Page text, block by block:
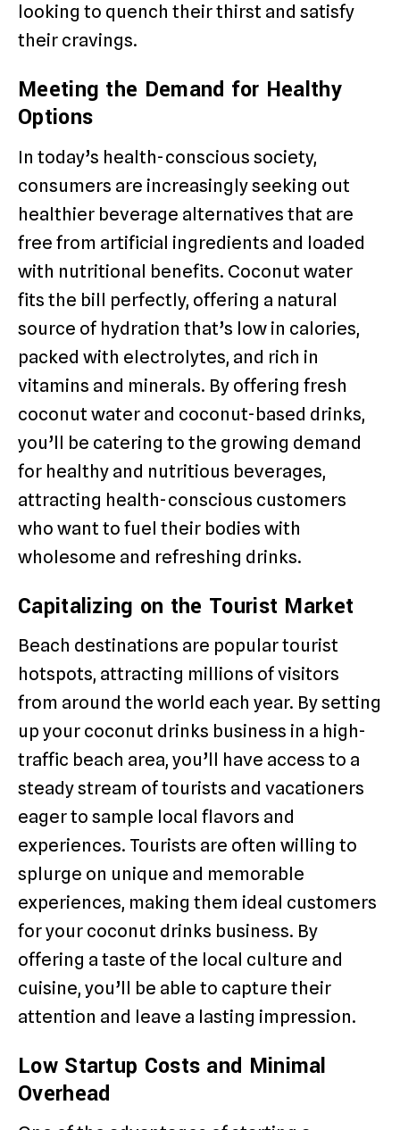
looking to quench their thirst and satisfy
their cravings.
Meeting the Demand for Healthy
Options
In today’s health-conscious society,
consumers are increasingly seeking out
healthier beverage alternatives that are
free from artificial ingredients and loaded
with nutritional benefits. Coconut water
fits the bill perfectly, offering a natural
source of hydration that’s low in calories,
packed with electrolytes, and rich in
vitamins and minerals. By offering fresh
coconut water and coconut-based drinks,
you’ll be catering to the growing demand
for healthy and nutritious beverages,
attracting health-conscious customers
who want to fuel their bodies with
wholesome and refreshing drinks.
Capitalizing on the Tourist Market
Beach destinations are popular tourist
hotspots, attracting millions of visitors
from around the world each year. By setting
up your coconut drinks business in a high-
traffic beach area, you’ll have access to a
steady stream of tourists and vacationers
eager to sample local flavors and
experiences. Tourists are often willing to
splurge on unique and memorable
experiences, making them ideal customers
for your coconut drinks business. By
offering a taste of the local culture and
cuisine, you’ll be able to capture their
attention and leave a lasting impression.
Low Startup Costs and Minimal
Overhead